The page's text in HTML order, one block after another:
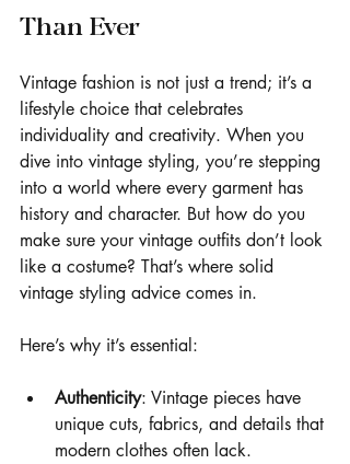
Than Ever
Vintage fashion is not just a trend; it’s a
lifestyle choice that celebrates
individuality and creativity. When you
dive into vintage styling, you’re stepping
into a world where every garment has
history and character. But how do you
make sure your vintage outfits don’t look
like a costume? That’s where solid
vintage styling advice comes in.
Here’s why it’s essential:
Authenticity: Vintage pieces have
unique cuts, fabrics, and details that
modern clothes often lack.